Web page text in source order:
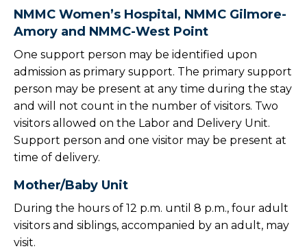
NMMC Women’s Hospital, NMMC Gilmore-
Amory and NMMC-West Point
One support person may be identified upon
admission as primary support. The primary support
person may be present at any time during the stay
and will not count in the number of visitors. Two
visitors allowed on the Labor and Delivery Unit.
Support person and one visitor may be present at
time of delivery.
Mother/Baby Unit
During the hours of 12 p.m. until 8 p.m., four adult
visitors and siblings, accompanied by an adult, may
visit.